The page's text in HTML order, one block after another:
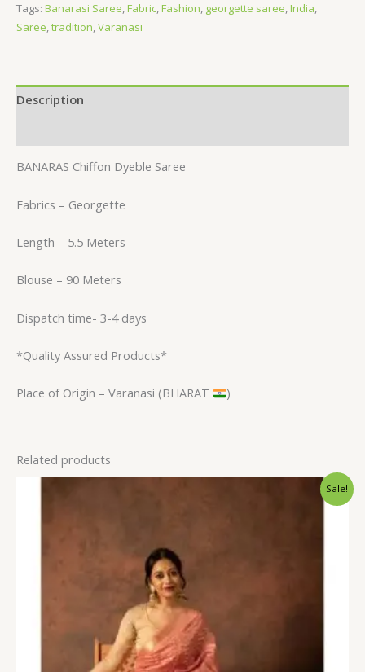
Tags: Banarasi Saree,Fabric,Fashion, georgette saree,India,
Saree,tradition,Varanasi
Description
BANARAS Chiffon Dyeble Saree
Fabrics – Georgette
Length – 5.5 Meters
Blouse – 90 Meters
Dispatch time- 3-4 days
*Quality Assured Products*
Place of Origin – Varanasi (BHARAT )
Related products
Sale!